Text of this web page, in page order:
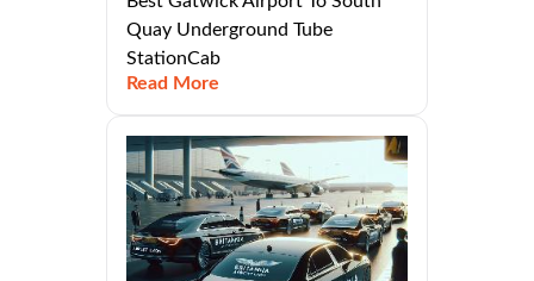
Quay Underground Tube
StationCab
Read More